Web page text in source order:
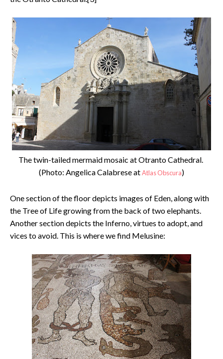
The twin-tailed mermaid mosaic at Otranto Cathedral.
(Photo: Angelica Calabrese atAtlas Obscura)
One section of the floor depicts images of Eden, along with
the Tree of Life growing from the back of two elephants.
Another section depicts the Inferno, virtues to adopt, and
vices to avoid. This is where we find Melusine: